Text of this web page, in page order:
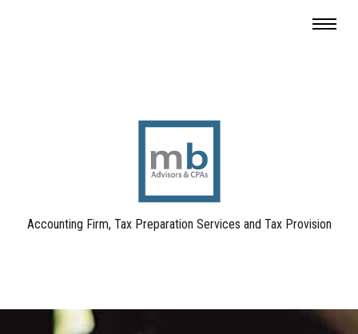
Accounting Firm, Tax Preparation Services and Tax Provision